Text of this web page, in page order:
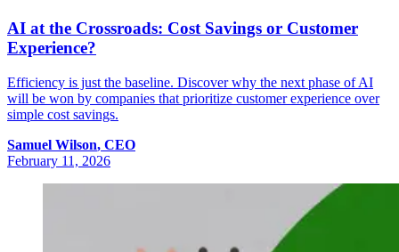
AI at the Crossroads: Cost Savings or Customer
Experience?
Efficiency is just the baseline. Discover why the next phase of AI
will be won by companies that prioritize customer experience over
simple cost savings.
Samuel Wilson, CEO
February 11, 2026